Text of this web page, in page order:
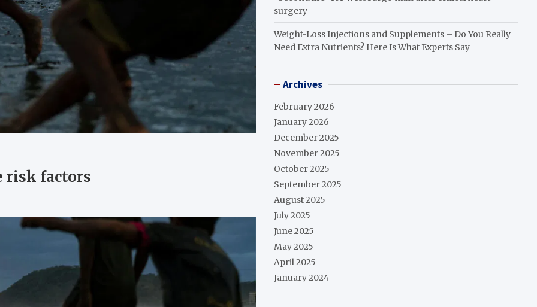
risk factors
surgery
Weight-Loss Injections and Supplements – Do You Really
Need Extra Nutrients? Here Is What Experts Say
Archives
February 2026
January 2026
December 2025
November 2025
October 2025
September 2025
August 2025
July 2025
June 2025
May 2025
April 2025
January 2024